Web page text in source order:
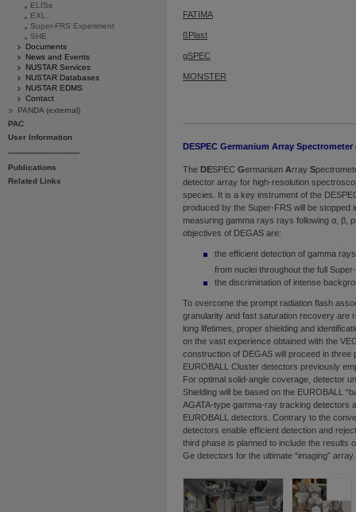
ELISe
EXL
Super-FRS Experiment
SHE
Documents
News and Events
NUSTAR Services
NUSTAR Databases
NUSTAR EDMS
Contact
PANDA (external)
PAC
User Information
------------------------------
Publications
Related Links
FATIMA
ßPlast
gSPEC
MONSTER
DESPEC Germanium Array Spectrometer
The DESPEC Germanium Array S
detector array for high-resolution
species. It is a key instrument of the
produced by the Super-FRS will be stopped
measuring gamma rays rays following α, β,
objectives of DEGAS are:
the efficient detection of gamma
from nuclei throughout the full
the discrimination of intense
To overcome the prompt radiation flash
granularity and fast saturation recovery are
long lifetimes, proper shielding and
on the vast experience obtained with the
construction of DEGAS will proceed in
EUROBALL Cluster detectors previously
For optimal solid-angle coverage, detector
Shielding will be based on the EUROBALL
AGATA-type gamma-ray tracking detectors
EUROBALL detectors. Contrary to the
detectors enable efficient detection and
third phase is planned to include the results
Ge detectors for the ultimate “imaging” array.